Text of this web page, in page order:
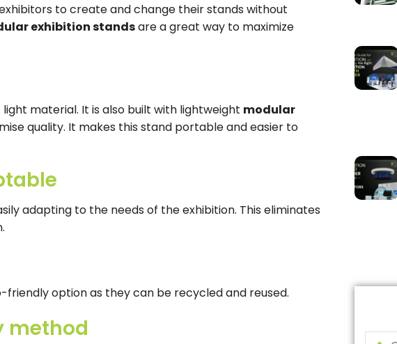
to create and change their stands without
exhibition standsare a great way to maximize
material. It is also built with lightweight modular
quality. It makes this stand portable and easier to
adapting to the needs of the exhibition. This eliminates
friendly option as they can be recycled and reused.
method